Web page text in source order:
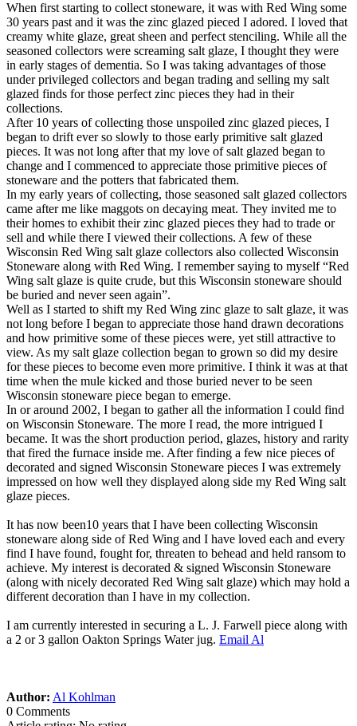
When first starting to collect stoneware, it was with Red Wing some
30 years past and it was the zinc glazed pieced I adored. I loved that
creamy white glaze, great sheen and perfect stenciling. While all the
seasoned collectors were screaming salt glaze, I thought they were
in early stages of dementia. So I was taking advantages of those
under privileged collectors and began trading and selling my salt
glazed finds for those perfect zinc pieces they had in their
collections.
After 10 years of collecting those unspoiled zinc glazed pieces, I
began to drift ever so slowly to those early primitive salt glazed
pieces. It was not long after that my love of salt glazed began to
change and I commenced to appreciate those primitive pieces of
stoneware and the potters that fabricated them.
In my early years of collecting, those seasoned salt glazed collectors
came after me like maggots on decaying meat. They invited me to
their homes to exhibit their zinc glazed pieces they had to trade or
sell and while there I viewed their collections. A few of these
Wisconsin Red Wing salt glaze collectors also collected Wisconsin
Stoneware along with Red Wing. I remember saying to myself “Red
Wing salt glaze is quite crude, but this Wisconsin stoneware should
be buried and never seen again”.
Well as I started to shift my Red Wing zinc glaze to salt glaze, it was
not long before I began to appreciate those hand drawn decorations
and how primitive some of these pieces were, yet still attractive to
view. As my salt glaze collection began to grown so did my desire
for these pieces to become even more primitive. I think it was at that
time when the mule kicked and those buried never to be seen
Wisconsin stoneware piece began to emerge.
In or around 2002, I began to gather all the information I could find
on Wisconsin Stoneware. The more I read, the more intrigued I
became. It was the short production period, glazes, history and rarity
that fired the furnace inside me. After finding a few nice pieces of
decorated and signed Wisconsin Stoneware pieces I was extremely
impressed on how well they displayed along side my Red Wing salt
glaze pieces.
It has now been10 years that I have been collecting Wisconsin
stoneware along side of Red Wing and I have loved each and every
find I have found, fought for, threaten to behead and held ransom to
achieve. My interest is decorated & signed Wisconsin Stoneware
(along with nicely decorated Red Wing salt glaze) which may hold a
different decoration than I have in my collection.
I am currently interested in securing a L. J. Farwell piece along with
a 2 or 3 gallon Oakton Springs Water jug. Email Al
Author: Al Kohlman
0 Comments